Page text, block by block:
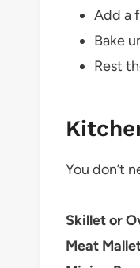
Add a
Bake
Rest
You don’t
Skillet or
Meat